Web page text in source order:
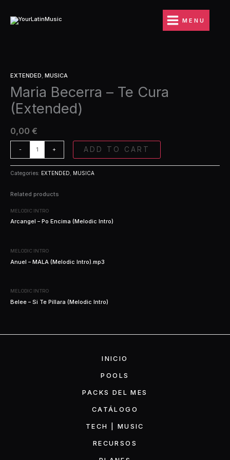
contenido
MENU
EXTENDED, MUSICA
Maria Becerra – Te Cura
(Extended)
0,00 €
-
Becerra
-
Te
Cura
quantity
+ ADD TO CART
Categories: EXTENDED MUSICA
Related products
MELODIC INTRO
Arcangel – Po Encima (Melodic Intro)
MELODIC INTRO
Anuel – MALA (Melodic Intro).mp3
MELODIC INTRO
Belee – Si Te Pillara (Melodic Intro)
INICIO
POOLS
PACKS DEL MES
CATÁLOGO
TECH | MUSIC
RECURSOS
Cura
(Extended)